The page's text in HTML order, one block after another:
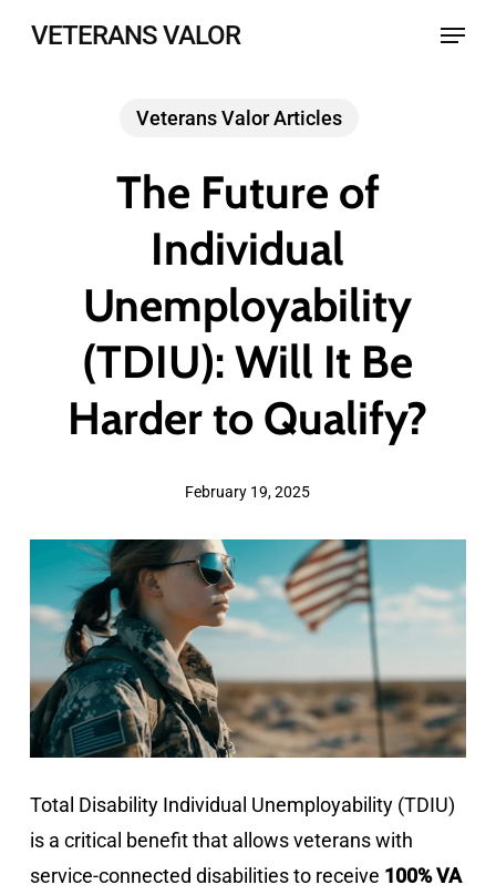
VETERANS VALOR Menu
Veterans Valor Articles
The Future of
Individual
Unemployability
(TDIU): Will It Be
Harder to Qualify?
February 19, 2025
Total Disability Individual Unemployability (TDIU)
is a critical benefit that allows veterans with
service-connected disabilities to receive 100% VA